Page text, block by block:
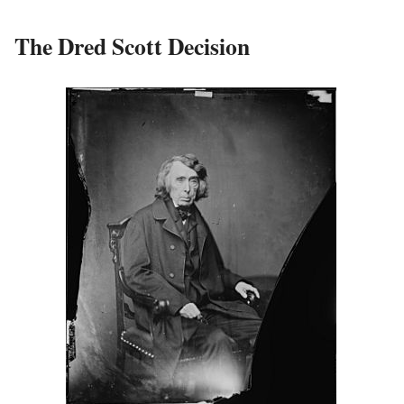
The Dred Scott Decision